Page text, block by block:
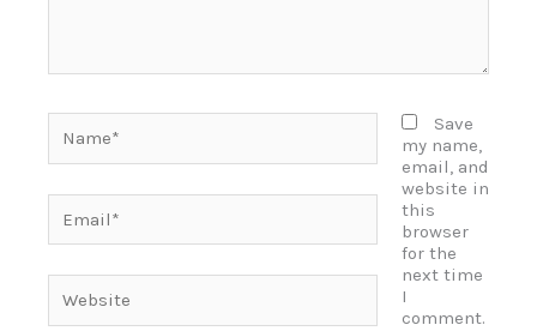
Save
my name,
email, and
website in
this
browser
for the
next time
I
comment.